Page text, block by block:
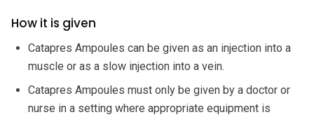
How it is given
Catapres Ampoules can be given as an injection into a
muscle or as a slow injection into a vein.
Catapres Ampoules must only be given by a doctor or
nurse in a setting where appropriate equipment is